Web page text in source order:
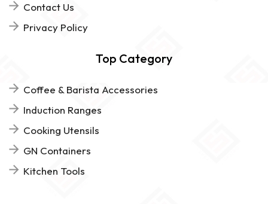
Contact Us
Privacy Policy
Top Category
Coffee & Barista Accessories
Induction Ranges
Cooking Utensils
GN Containers
Kitchen Tools